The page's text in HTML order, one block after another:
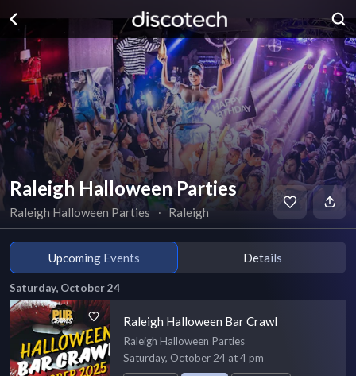
Raleigh Halloween Parties
Raleigh Halloween Parties ∙ Raleigh
Upcoming Events Details
Saturday, October 24
Raleigh Halloween Bar Crawl
Raleigh Halloween Parties
Saturday, October 24 at 4 pm